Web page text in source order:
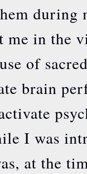
during
me in the
of
brain
I was
at the